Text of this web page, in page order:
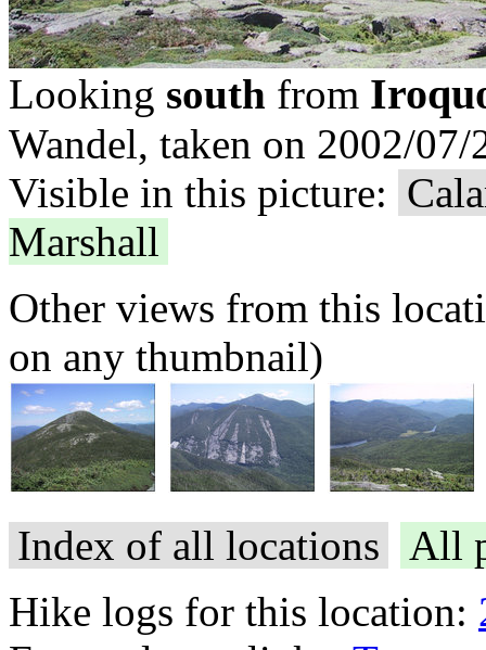
Looking south from
Wandel, taken on 2002/
Visible in this picture:
Marshall
Other views from this
on any thumbnail)
Index of all locations
All
Hike logs for this location: